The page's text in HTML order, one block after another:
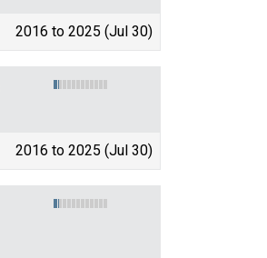
2016 to 2025 (Jul 30)
2016 to 2025 (Jul 30)